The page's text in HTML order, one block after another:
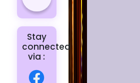
Dhwani...
Stay
connected
via :